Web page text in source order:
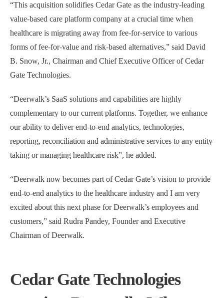
“This acquisition solidifies Cedar Gate as the industry-leading
value-based care platform company at a crucial time when
healthcare is migrating away from fee-for-service to various
forms of fee-for-value and risk-based alternatives,” said David
B. Snow, Jr., Chairman and Chief Executive Officer of Cedar
Gate Technologies.
“Deerwalk’s SaaS solutions and capabilities are highly
complementary to our current platforms. Together, we enhance
our ability to deliver end-to-end analytics, technologies,
reporting, reconciliation and administrative services to any entity
taking or managing healthcare risk”, he added.
“Deerwalk now becomes part of Cedar Gate’s vision to provide
end-to-end analytics to the healthcare industry and I am very
excited about this next phase for Deerwalk’s employees and
customers,” said Rudra Pandey, Founder and Executive
Chairman of Deerwalk.
Cedar Gate Technologies